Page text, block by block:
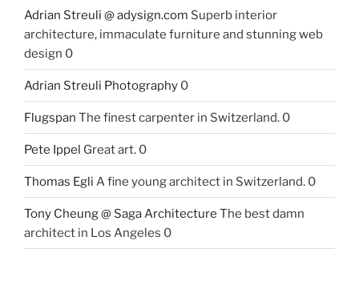
Adrian Streuli @ adysign.com Superb interior
architecture, immaculate furniture and stunning web
design 0
Adrian Streuli Photography 0
Flugspan The finest carpenter in Switzerland. 0
Pete Ippel Great art. 0
Thomas Egli A fine young architect in Switzerland. 0
Tony Cheung @ Saga Architecture The best damn
architect in Los Angeles 0